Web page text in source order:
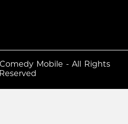
Comedy Mobile - All Rights
Reserved